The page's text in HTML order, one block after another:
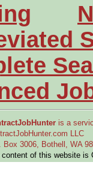
is a
LLC
Box 3006, Bothell, WA
content of this website is